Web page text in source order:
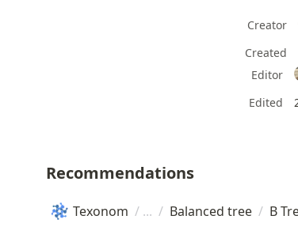
Creator
Created
Editor
Edited
Recommendations
Texonom / / Balanced tree / B